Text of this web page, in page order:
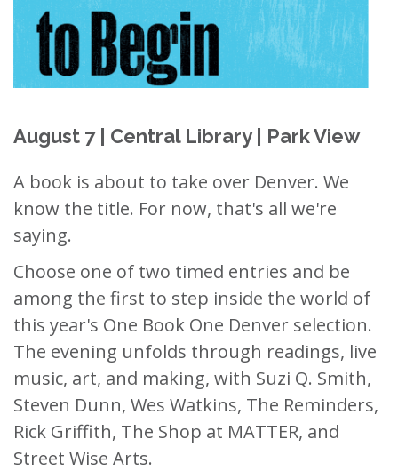
August 7 | Central Library | Park View
A book is about to take over Denver. We
know the title. For now, that's all we're
saying.
Choose one of two timed entries and be
among the first to step inside the world of
this year's One Book One Denver selection.
The evening unfolds through readings, live
music, art, and making, with Suzi Q. Smith,
Steven Dunn, Wes Watkins, The Reminders,
Rick Griffith, The Shop at MATTER, and
Street Wise Arts.